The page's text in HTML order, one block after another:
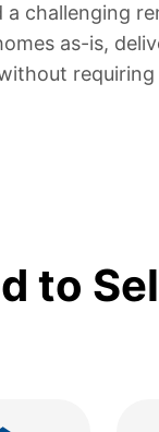
challenging
as-is,
requiring
to